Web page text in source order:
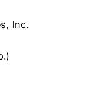
Inc.